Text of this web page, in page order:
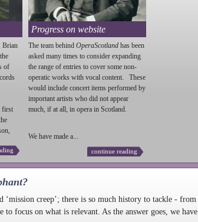
Brian
of
first
,
Progress on website
The team behind OperaScotland has been
asked many times to consider expanding
the range of entries to cover some non-
operatic works with vocal content. These
would include concert items performed by
important artists who did not appear
much, if at all, in opera in Scotland.
We have made a...
continue reading
‘mission creep’; there is so much history to tackle - from
to focus on what is relevant. As the answer goes, we have